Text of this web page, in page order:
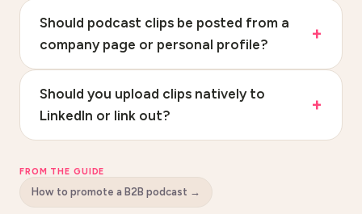
Should podcast clips be posted from a
company page or personal profile?
Should you upload clips natively to
LinkedIn or link out?
FROM THE GUIDE
How to promote a B2B podcast →